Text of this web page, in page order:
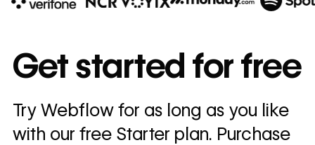
annually
Read
story
→
Get started for free
Try Webflow for as long as you like
with our free Starter plan. Purchase